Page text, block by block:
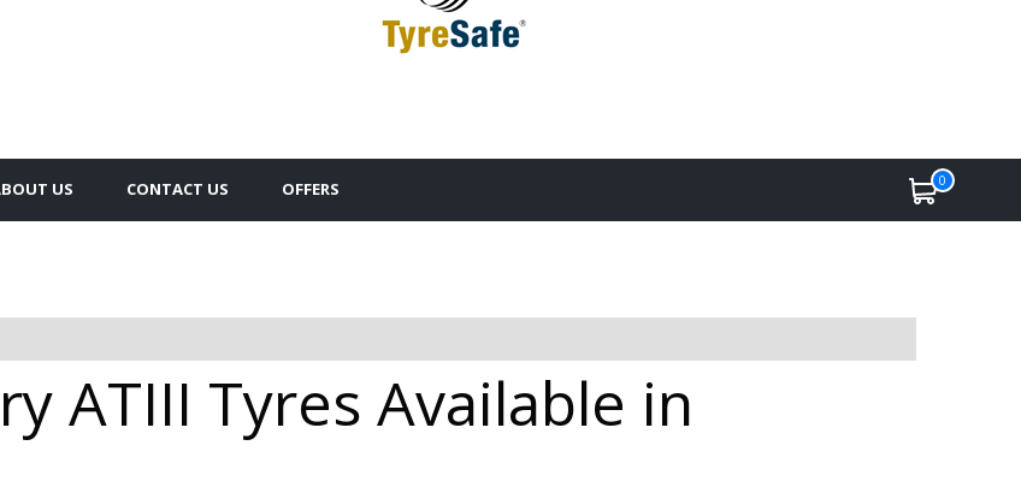
US CONTACT US OFFERS 0
ATIII Tyres Available in